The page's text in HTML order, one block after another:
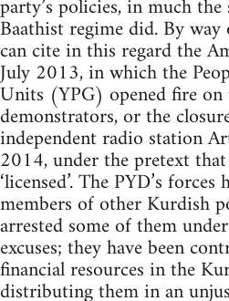
party’s policies, in much
Baathist regime did. By way
can cite in this regard the
July 2013, in which the
Units (YPG) opened fire on
demonstrators, or the
independent radio station
2014, under the pretext
‘licensed’. The PYD’s
members of other Kurdish
arrested some of them
excuses; they have been
financial resources in the
distributing them in an